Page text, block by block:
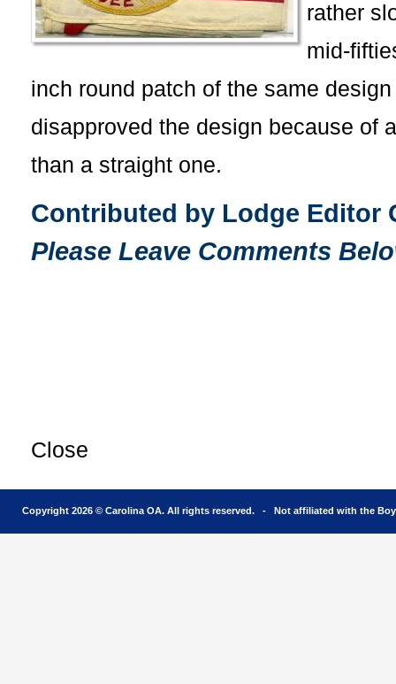
rather
mid-
inch round patch of the same
disapproved the design because of
than a straight one.
Contributed by Lodge Editor
Please Leave Comments
Close
Copyright 2026 © Carolina OA. All rights reserved. - Not affiliated with the